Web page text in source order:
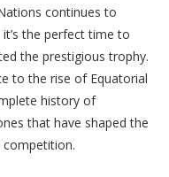
continues to
the perfect time to
the prestigious trophy.
to the rise of Equatorial
history of
that have shaped the
competition.